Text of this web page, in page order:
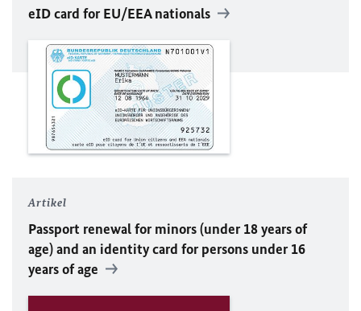
eID card forEU/EEA nationals
Artikel
Passport renewal for minors (under 18 years of
age) and an identity card for persons under 16
years of age